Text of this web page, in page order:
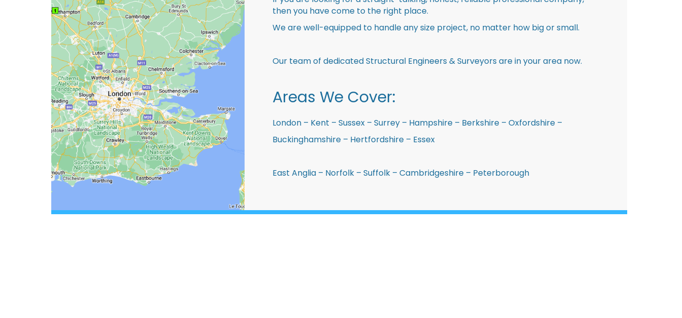
then you have come to the right place.
We are well-equipped to handle any size project, no matter how big or small.
Our team of dedicated Structural Engineers & Surveyors are in your area now.
Areas We Cover:
London – Kent – Sussex – Surrey – Hampshire – Berkshire – Oxfordshire –
Buckinghamshire – Hertfordshire – Essex
East Anglia – Norfolk – Suffolk – Cambridgeshire – Peterborough